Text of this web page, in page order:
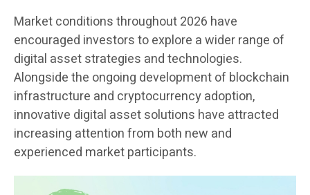
Market conditions throughout 2026 have
encouraged investors to explore a wider range of
digital asset strategies and technologies.
Alongside the ongoing development of blockchain
infrastructure and cryptocurrency adoption,
innovative digital asset solutions have attracted
increasing attention from both new and
experienced market participants.